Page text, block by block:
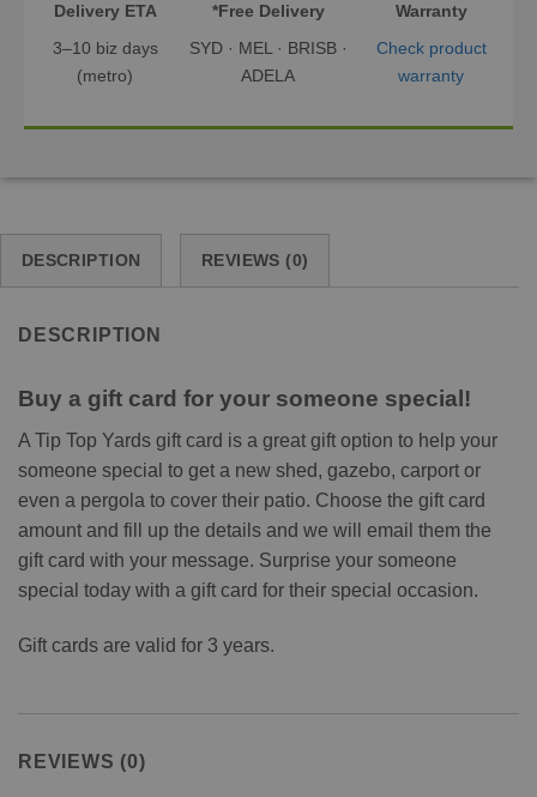
Delivery ETA
3–10 biz days
(metro)
*Free Delivery
SYD · MEL · BRISB ·
ADELA
Warranty
Check product
warranty
DESCRIPTION REVIEWS (0)
DESCRIPTION
Buy a gift card for your someone special!
A Tip Top Yards gift card is a great gift option to help your
someone special to get a new shed, gazebo, carport or
even a pergola to cover their patio. Choose the gift card
amount and fill up the details and we will email them the
gift card with your message. Surprise your someone
special today with a gift card for their special occasion.
Gift cards are valid for 3 years.
REVIEWS (0)